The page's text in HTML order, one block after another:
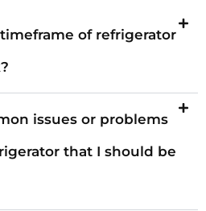
of refrigerator
issues or problems
that I should be